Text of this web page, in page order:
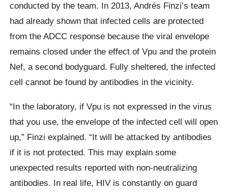
conducted by the team. In 2013, Andrés Finzi’s team
had already shown that infected cells are protected
from the ADCC response because the viral envelope
remains closed under the effect of Vpu and the protein
Nef, a second bodyguard. Fully sheltered, the infected
cell cannot be found by antibodies in the vicinity.
“In the laboratory, if Vpu is not expressed in the virus
that you use, the envelope of the infected cell will open
up,” Finzi explained. “It will be attacked by antibodies
if it is not protected. This may explain some
unexpected results reported with non-neutralizing
antibodies. In real life, HIV is constantly on guard